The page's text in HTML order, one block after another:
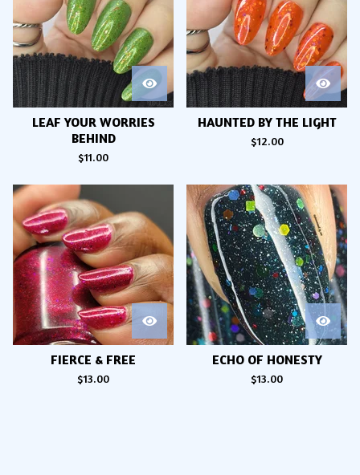
LEAF YOUR WORRIES
BEHIND
$11.00
HAUNTED BY THE LIGHT
$12.00
FIERCE & FREE
$13.00
ECHO OF HONESTY
$13.00